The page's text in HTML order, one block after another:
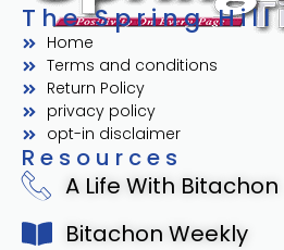
The Spring Hill
Home
Terms and conditions
Return Policy
privacy policy
opt-in disclaimer
Resources
A Life With Bitachon
Bitachon Weekly